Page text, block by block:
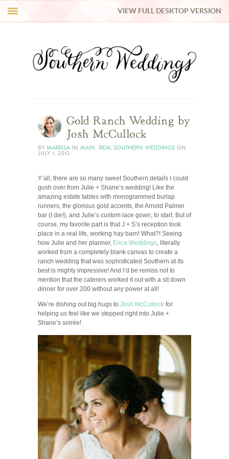
REAL WEDDINGS
BLUE RIBBON VENDORS
VIEW FULL DESKTOP VERSION
Gold Ranch Wedding by
Josh McCullock
BY MARISSA IN MAIN, REAL SOUTHERN WEDDINGS ON
JULY 1, 2013
Y’all, there are so many sweet Southern details I could
gush over from Julie + Shane’s wedding! Like the
amazing estate tables with monogrammed burlap
runners, the glorious gold accents, the Arnold Palmer
bar (I die!), and Julie’s custom lace gown, to start. But of
course, my favorite part is that J + S’s reception took
place in a real life, working hay barn! What?! Seeing
how Julie and her planner, Erica Weddings, literally
worked from a completely blank canvas to create a
ranch wedding that was sophisticated Southern at its
best is mighty impressive! And I’d be remiss not to
mention that the caterers worked it out with a sit down
dinner for over 200 without any power at all!
We’re dishing out big hugs to Josh McCullock for
helping us feel like we stepped right into Julie +
Shane’s soirée!